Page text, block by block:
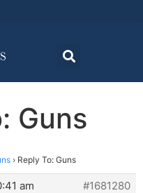
Guns
› Reply To: Guns
am
#1681280